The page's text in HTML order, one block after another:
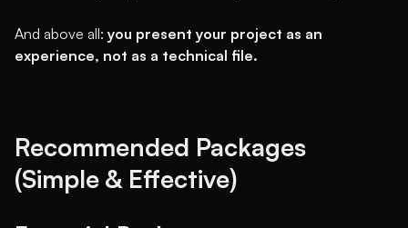
And above all: you present your project as an
experience, not as a technical file.
Recommended Packages
(Simple & Effective)